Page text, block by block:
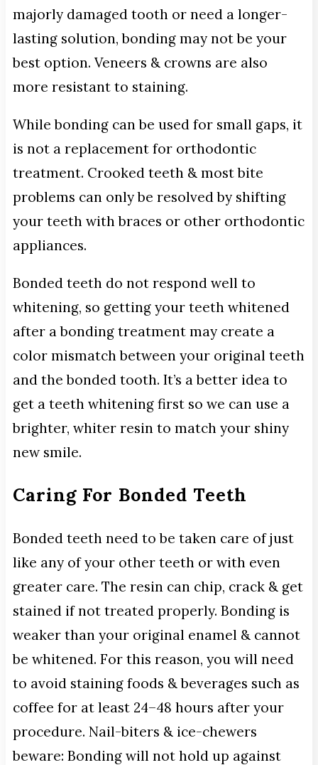
majorly damaged tooth or need a longer-
lasting solution, bonding may not be your
best option. Veneers & crowns are also
more resistant to staining.
While bonding can be used for small gaps, it
is not a replacement for orthodontic
treatment. Crooked teeth & most bite
problems can only be resolved by shifting
your teeth with braces or other orthodontic
appliances.
Bonded teeth do not respond well to
whitening, so getting your teeth whitened
after a bonding treatment may create a
color mismatch between your original teeth
and the bonded tooth. It’s a better idea to
get a teeth whitening first so we can use a
brighter, whiter resin to match your shiny
new smile.
Caring For Bonded Teeth
Bonded teeth need to be taken care of just
like any of your other teeth or with even
greater care. The resin can chip, crack & get
stained if not treated properly. Bonding is
weaker than your original enamel & cannot
be whitened. For this reason, you will need
to avoid staining foods & beverages such as
coffee for at least 24–48 hours after your
procedure. Nail-biters & ice-chewers
beware: Bonding will not hold up against